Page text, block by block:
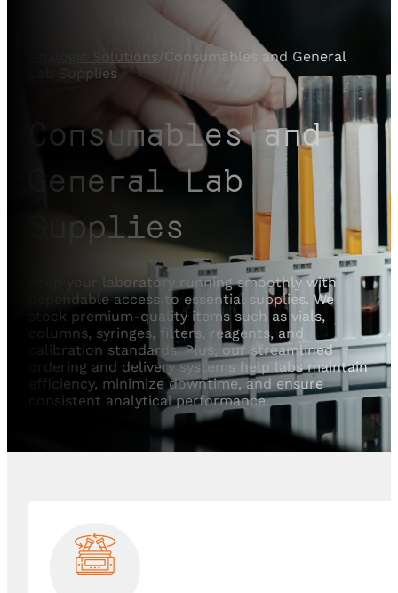
Analogic Solutions/Consumables and General
Lab Supplies
Consumables and
General Lab
Supplies
Keep your laboratory running smoothly with
dependable access to essential supplies. We
stock premium-quality items such as vials,
columns, syringes, filters, reagents, and
calibration standards. Plus, our streamlined
ordering and delivery systems help labs maintain
efficiency, minimize downtime, and ensure
consistent analytical performance.